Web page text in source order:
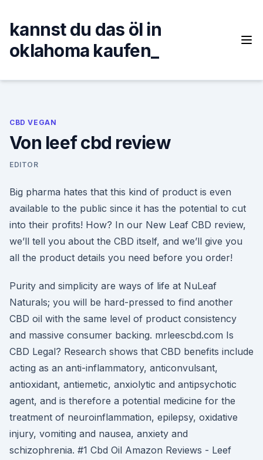
content
kannst du das öl in
oklahoma kaufen_
CBD VEGAN
Von leef cbd review
EDITOR
Big pharma hates that this kind of product is even
available to the public since it has the potential to cut
into their profits! How? In our New Leaf CBD review,
we’ll tell you about the CBD itself, and we’ll give you
all the product details you need before you order!
Purity and simplicity are ways of life at NuLeaf
Naturals; you will be hard-pressed to find another
CBD oil with the same level of product consistency
and massive consumer backing. mrleescbd.com Is
CBD Legal? Research shows that CBD benefits include
acting as an anti-inflammatory, anticonvulsant,
antioxidant, antiemetic, anxiolytic and antipsychotic
agent, and is therefore a potential medicine for the
treatment of neuroinflammation, epilepsy, oxidative
injury, vomiting and nausea, anxiety and
schizophrenia. #1 Cbd Oil Amazon Reviews - Leef